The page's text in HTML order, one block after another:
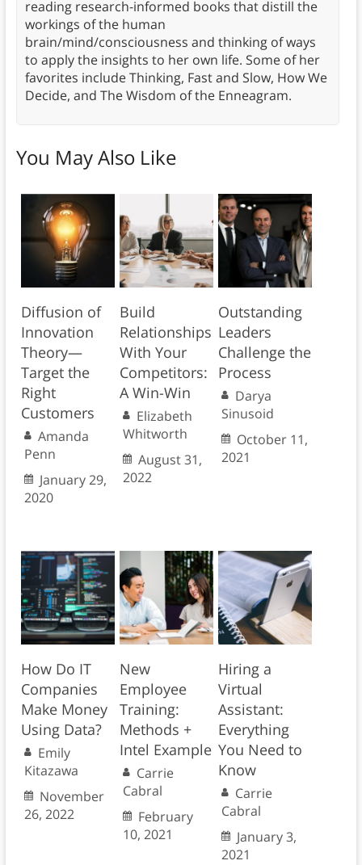
reading research-informed books that distill the
workings of the human
brain/mind/consciousness and thinking of ways
to apply the insights to her own life. Some of her
favorites include Thinking, Fast and Slow, How We
Decide, and The Wisdom of the Enneagram.
You May Also Like
Diffusion of
Innovation
Theory—
Target the
Right
Customers
Amanda
Penn
January 29,
2020
Build
Relationships
With Your
Competitors:
A Win-Win
Elizabeth
Whitworth
August 31,
2022
Outstanding
Leaders
Challenge the
Process
Darya
Sinusoid
October 11,
2021
How Do IT
Companies
Make Money
Using Data?
Emily
Kitazawa
November
26, 2022
New
Employee
Training:
Methods +
Intel Example
Carrie
Cabral
February
10, 2021
Hiring a
Virtual
Assistant:
Everything
You Need to
Know
Carrie
Cabral
January 3,
2021